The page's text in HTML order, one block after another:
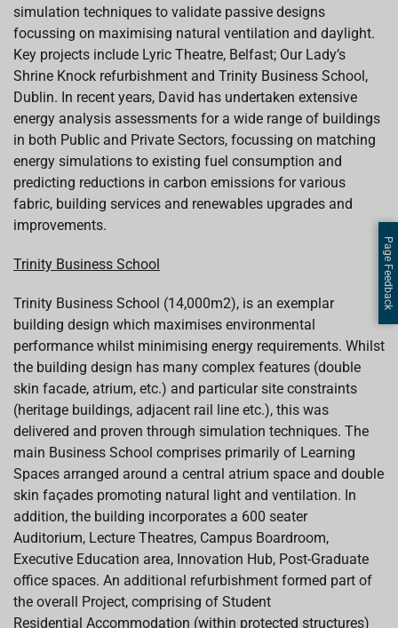
simulation techniques to validate passive designs
focussing on maximising natural ventilation and daylight.
Key projects include Lyric Theatre, Belfast; Our Lady’s
Shrine Knock refurbishment and Trinity Business School,
Dublin. In recent years, David has undertaken extensive
energy analysis assessments for a wide range of buildings
in both Public and Private Sectors, focussing on matching
energy simulations to existing fuel consumption and
predicting reductions in carbon emissions for various
fabric, building services and renewables upgrades and
improvements.
Trinity Business School
Trinity Business School (14,000m2), is an exemplar
building design which maximises environmental
performance whilst minimising energy requirements. Whilst
the building design has many complex features (double
skin facade, atrium, etc.) and particular site constraints
(heritage buildings, adjacent rail line etc.), this was
delivered and proven through simulation techniques. The
main Business School comprises primarily of Learning
Spaces arranged around a central atrium space and double
skin façades promoting natural light and ventilation. In
addition, the building incorporates a 600 seater
Auditorium, Lecture Theatres, Campus Boardroom,
Executive Education area, Innovation Hub, Post-Graduate
office spaces. An additional refurbishment formed part of
the overall Project, comprising of Student
Residential Accommodation (within protected structures)
Page Feedback